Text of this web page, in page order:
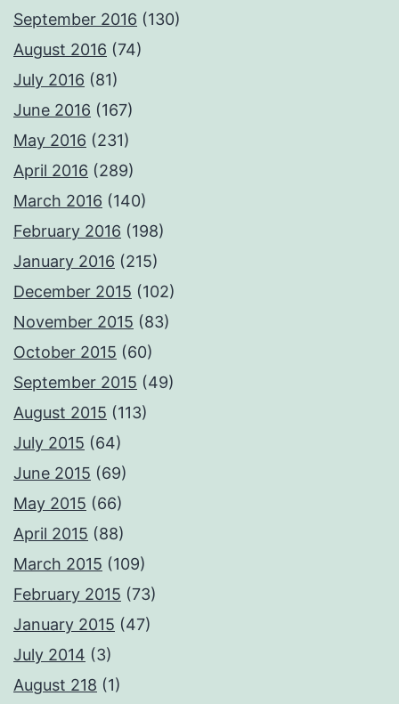
September 2016 (130)
August 2016 (74)
July 2016 (81)
June 2016 (167)
May 2016 (231)
April 2016 (289)
March 2016 (140)
February 2016 (198)
January 2016 (215)
December 2015 (102)
November 2015 (83)
October 2015 (60)
September 2015 (49)
August 2015 (113)
July 2015 (64)
June 2015 (69)
May 2015 (66)
April 2015 (88)
March 2015 (109)
February 2015 (73)
January 2015 (47)
July 2014 (3)
August 218 (1)